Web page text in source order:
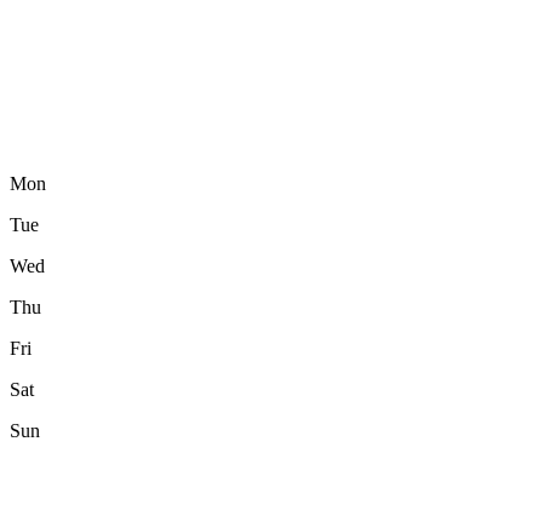
Mon
Tue
Wed
Thu
Fri
Sat
Sun